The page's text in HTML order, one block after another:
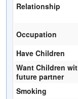
Relationship
Occupation
Have Children
Want Children
future partner
Smoking